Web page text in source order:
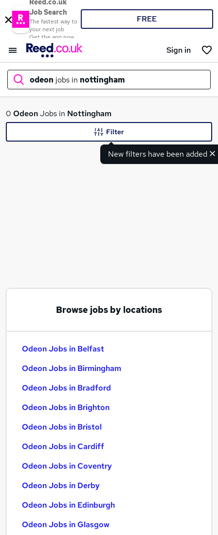
Reed.co.uk
Job Search
The fastest way to
your next job
Get the app now
FREE
Sign in
odeon jobs in nottingham
What
Odeon Jobs in Bradford
0 OdeonJobs in Nottingham
New filters have been added
Filter
Browse jobs by locations
Odeon Jobs in Belfast
Odeon Jobs in Birmingham
Odeon Jobs in Bradford
Odeon Jobs in Brighton
Odeon Jobs in Bristol
Odeon Jobs in Cardiff
Odeon Jobs in Coventry
Odeon Jobs in Derby
Odeon Jobs in Edinburgh
Odeon Jobs in Glasgow